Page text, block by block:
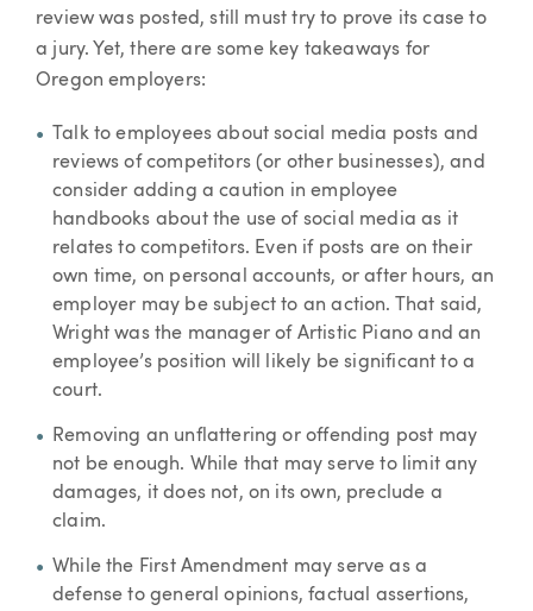
review was posted, still must try to prove its case to
a jury. Yet, there are some key takeaways for
Oregon employers:
Talk to employees about social media posts and
reviews of competitors (or other businesses), and
consider adding a caution in employee
handbooks about the use of social media as it
relates to competitors. Even if posts are on their
own time, on personal accounts, or after hours, an
employer may be subject to an action. That said,
Wright was the manager of Artistic Piano and an
employee’s position will likely be significant to a
court.
Removing an unflattering or offending post may
not be enough. While that may serve to limit any
damages, it does not, on its own, preclude a
claim.
While the First Amendment may serve as a
defense to general opinions, factual assertions,